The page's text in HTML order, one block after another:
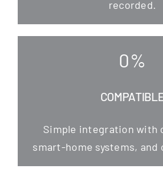
recorded.
0%
Simp­le inte­gra­ti­on with
smart-home sys­tems, and